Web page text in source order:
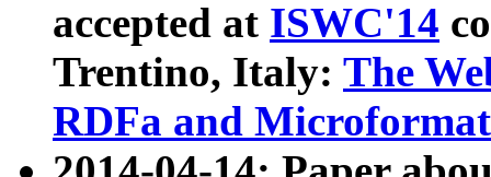
accepted at ISWC'14
Trentino, Italy: The
RDFa and Microformat